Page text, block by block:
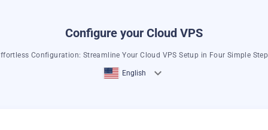
Configure your Cloud VPS
Configuration: Streamline Your Cloud VPS Setup in Four Simple
English